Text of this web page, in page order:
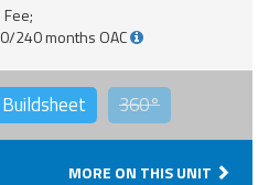
240 months OAC
Buildsheet 360°
MORE ON THIS UNIT